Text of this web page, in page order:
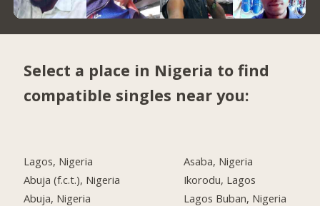
Select a place in Nigeria to find
compatible singles near you:
Lagos, Nigeria
Abuja (f.c.t.), Nigeria
Abuja, Nigeria
Asaba, Nigeria
Ikorodu, Lagos
Lagos Buban, Nigeria